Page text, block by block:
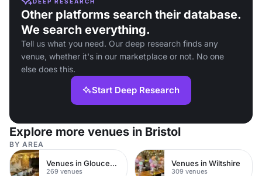
Other platforms search their database.
We search everything.
Tell us what you need. Our deep research finds any
venue, whether it's in our marketplace or not. No one
else does this.
Start Deep Research
Explore more venues in Bristol
BY AREA
Venues in Gloucestershire
269 venues
Venues in Wiltshire
309 venues